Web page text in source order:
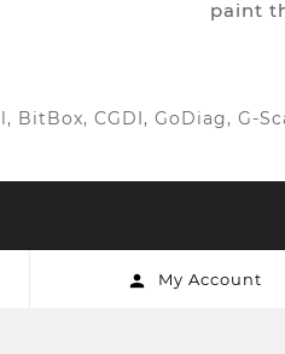
paint
CGDI, GoDiag, G-
 My Account